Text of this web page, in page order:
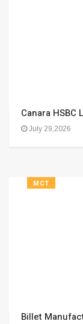
Canara
July 29,2026
MCT
Billet